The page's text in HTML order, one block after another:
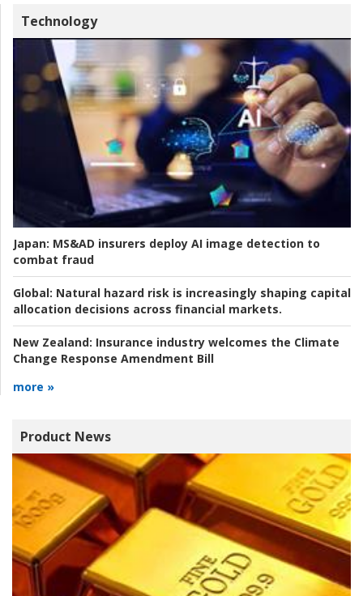
Technology
Japan: MS&AD insurers deploy AI image detection to
combat fraud
Global: Natural hazard risk is increasingly shaping capital
allocation decisions across financial markets.
New Zealand: Insurance industry welcomes the Climate
Change Response Amendment Bill
more »
Product News